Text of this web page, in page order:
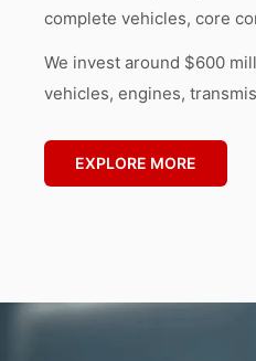
complete vehicles, core
We invest around $600
vehicles, engines,
EXPLORE MORE